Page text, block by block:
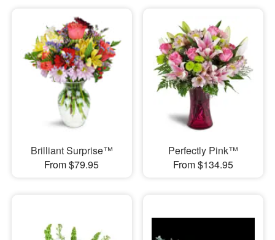
Brilliant Surprise™
From $79.95
Perfectly Pink™
From $134.95